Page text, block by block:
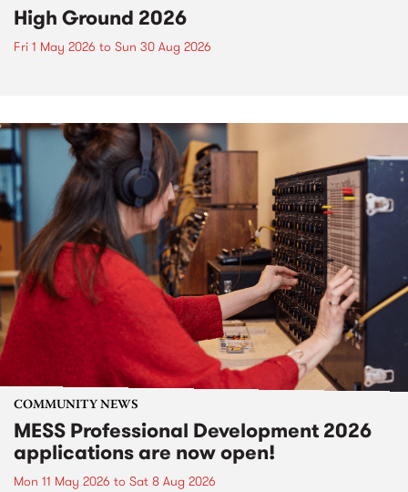
High Ground 2026
Fri 1 May 2026 to Sun 30 Aug 2026
COMMUNITY NEWS
MESS Professional Development 2026
applications are now open!
Mon 11 May 2026 to Sat 8 Aug 2026